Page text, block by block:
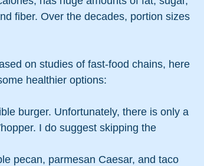
fiber. Over the decades, portion sizes
on studies of fast-food chains, here
healthier options:
burger. Unfortunately, there is only a
I do suggest skipping the
pecan, parmesan Caesar, and taco